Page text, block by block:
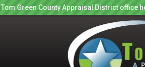
Tom Green County Appraisal District office